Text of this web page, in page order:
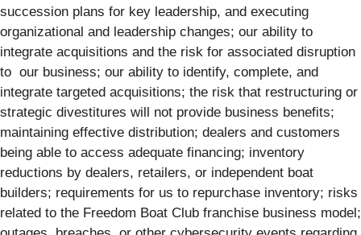
succession plans for key leadership, and executing
organizational and leadership changes; our ability to
integrate acquisitions and the risk for associated disruption
to our business; our ability to identify, complete, and
integrate targeted acquisitions; the risk that restructuring or
strategic divestitures will not provide business benefits;
maintaining effective distribution; dealers and customers
being able to access adequate financing; inventory
reductions by dealers, retailers, or independent boat
builders; requirements for us to repurchase inventory; risks
related to the Freedom Boat Club franchise business model;